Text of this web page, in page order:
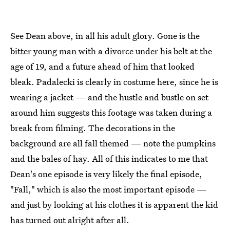
See Dean above, in all his adult glory. Gone is the
bitter young man with a divorce under his belt at the
age of 19, and a future ahead of him that looked
bleak. Padalecki is clearly in costume here, since he is
wearing a jacket — and the hustle and bustle on set
around him suggests this footage was taken during a
break from filming. The decorations in the
background are all fall themed — note the pumpkins
and the bales of hay. All of this indicates to me that
Dean's one episode is very likely the final episode,
"Fall," which is also the most important episode —
and just by looking at his clothes it is apparent the kid
has turned out alright after all.